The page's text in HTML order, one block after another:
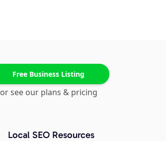
Free Business Listing
or see our plans & pricing
Local SEO Resources